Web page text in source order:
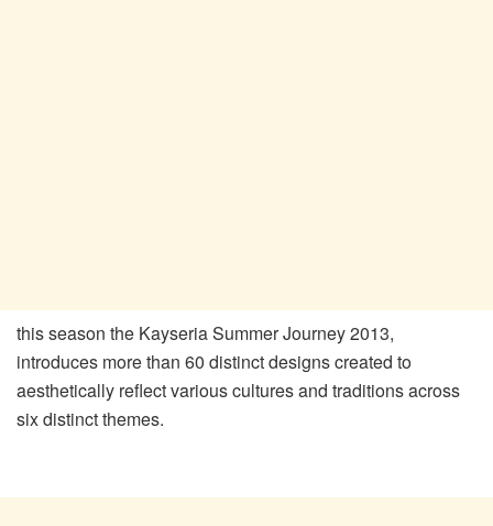
this season the Kayseria Summer Journey 2013,
introduces more than 60 distinct designs created to
aesthetically reflect various cultures and traditions across
six distinct themes.